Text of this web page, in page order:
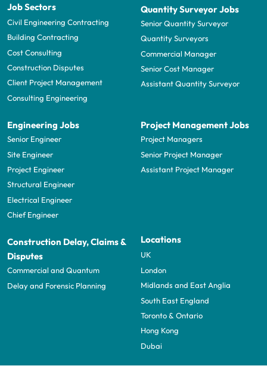
Job Sectors
Civil Engineering Contracting
Building Contracting
Cost Consulting
Construction Disputes
Client Project Management
Consulting Engineering
Quantity Surveyor Jobs
Senior Quantity Surveyor
Quantity Surveyors
Commercial Manager
Senior Cost Manager
Assistant Quantity Surveyor
Engineering Jobs
Senior Engineer
Site Engineer
Project Engineer
Structural Engineer
Electrical Engineer
Chief Engineer
Project Management Jobs
Project Managers
Senior Project Manager
Assistant Project Manager
Construction Delay, Claims &
Disputes
Commercial and Quantum
Delay and Forensic Planning
Locations
UK
London
Midlands and East Anglia
South East England
Toronto & Ontario
Hong Kong
Dubai